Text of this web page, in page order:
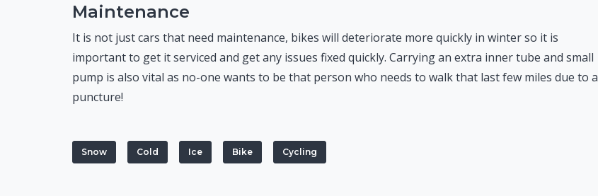
Maintenance
It is not just cars that need maintenance, bikes will deteriorate more quickly in winter so it is
important to get it serviced and get any issues fixed quickly. Carrying an extra inner tube and small
pump is also vital as no-one wants to be that person who needs to walk that last few miles due to a
puncture!
Snow Cold Ice Bike Cycling